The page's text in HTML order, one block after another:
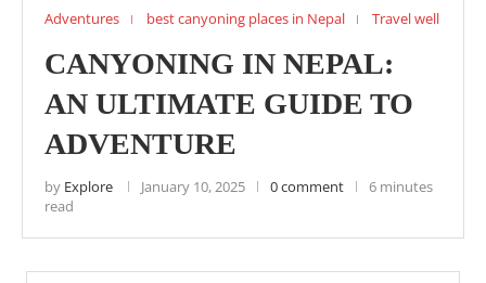
Adventures best canyoning places in Nepal Travel well
CANYONING IN NEPAL:
AN ULTIMATE GUIDE TO
ADVENTURE
by Explore January 10, 2025 0 comment
6 minutes
read